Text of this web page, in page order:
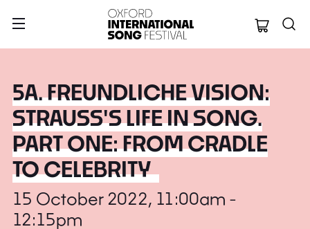
Oxford
5A. FREUNDLICHE VISION:
STRAUSS'S LIFE IN SONG.
PART ONE: FROM CRADLE
TO CELEBRITY
15 October 2022, 11:00am -
12:15pm